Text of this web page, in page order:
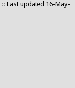
:: Last updated 16-May-